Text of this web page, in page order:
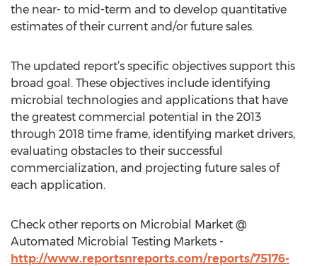
the near- to mid-term and to develop quantitative
estimates of their current and/or future sales.
The updated report’s specific objectives support this
broad goal. These objectives include identifying
microbial technologies and applications that have
the greatest commercial potential in the 2013
through 2018 time frame, identifying market drivers,
evaluating obstacles to their successful
commercialization, and projecting future sales of
each application.
Check other reports on Microbial Market @
Automated Microbial Testing Markets -
http://www.reportsnreports.com/reports/75176-